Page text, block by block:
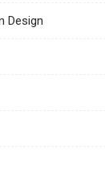
Design